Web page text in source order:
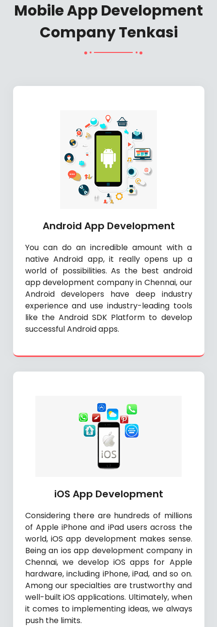
Mobile App Development
Company Tenkasi
Android App Development
You can do an incredible amount with a
native Android app, it really opens up a
world of possibilities. As the best android
app development company in Chennai, our
Android developers have deep industry
experience and use industry-leading tools
like the Android SDK Platform to develop
successful Android apps.
iOS App Development
Considering there are hundreds of millions
of Apple iPhone and iPad users across the
world, iOS app development makes sense.
Being an ios app development company in
Chennai, we develop iOS apps for Apple
hardware, including iPhone, iPad, and so on.
Among our specialties are trustworthy and
well-built iOS applications. Ultimately, when
it comes to implementing ideas, we always
push the limits.